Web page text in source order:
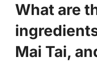
What are
Mai Tai,